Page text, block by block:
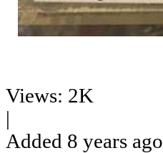
Views: 2K
|
Added 8 years ago